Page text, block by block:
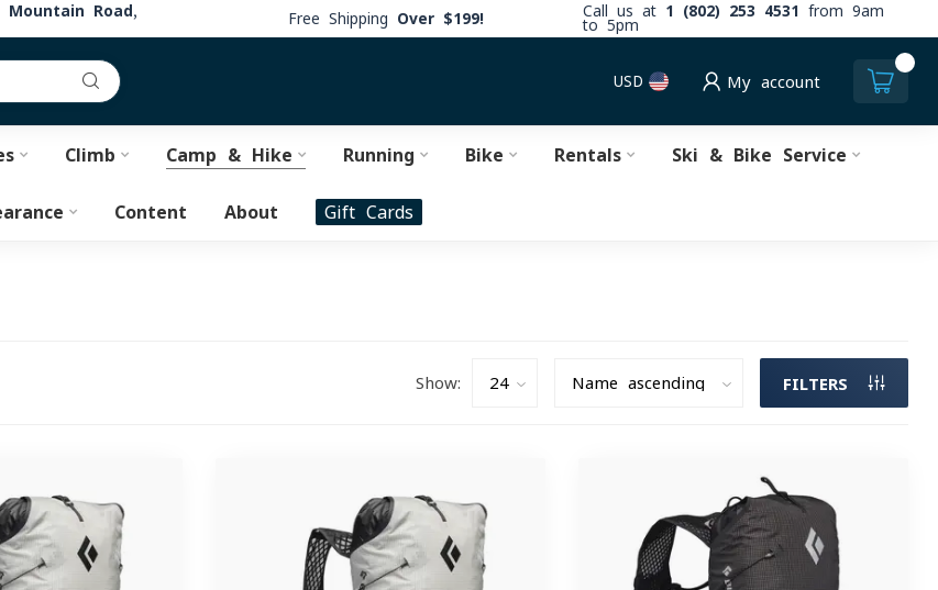
Mountain Road,
Free Shipping Over $199! Call us at 1 (802) 253 4531
from 9am
to 5pm
USD My account
Climb Camp & Hike Running Bike Rentals Ski & Bike Service
Content About Gift Cards
Show: FILTERS